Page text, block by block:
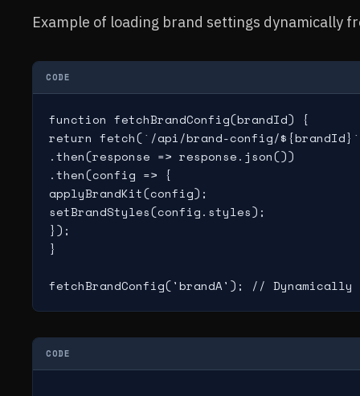
Example of loading brand settings dynamically
CODE
function fetchBrandConfig(brandId) {
return fetch(`/api/brand-config/
.then(response => response.json())
.then(config => {
applyBrandKit(config);
setBrandStyles(config.styles);
});
}
fetchBrandConfig('brandA'); //
CODE